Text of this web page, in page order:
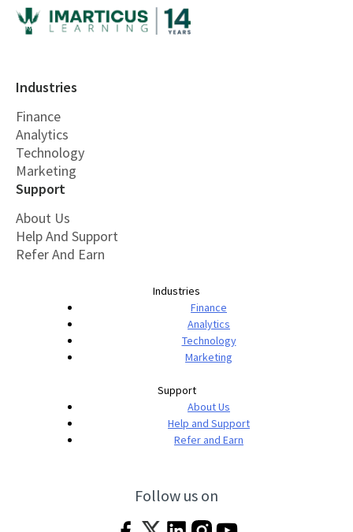
Industries
Finance
Analytics
Technology
Marketing
Support
About Us
Help And Support
Refer And Earn
Industries
Finance
Analytics
Technology
Marketing
Support
About Us
Help and Support
Refer and Earn
Follow us on